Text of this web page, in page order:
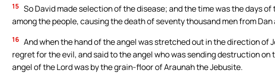
15 So David made selection of the disease; and the time was the days
among the people, causing the death of seventy thousand men from
16 And when the hand of the angel was stretched out in the direction of
regret for the evil, and said to the angel who was sending destruction on
angel of the Lord was by the grain-floor of Araunah the Jebusite.